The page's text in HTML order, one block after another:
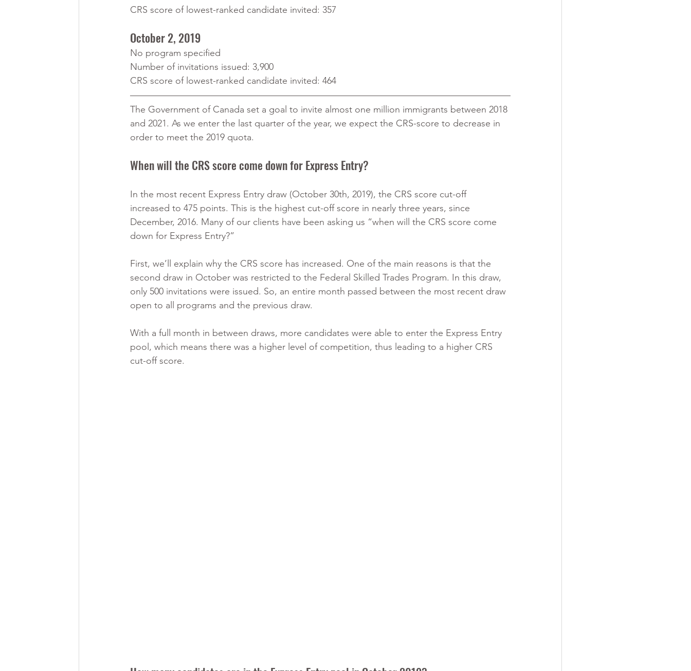
CRS score of lowest-ranked candidate invited: 357
October 2, 2019
No program specified
Number of invitations issued: 3,900
CRS score of lowest-ranked candidate invited: 464
The Government of Canada set a goal to invite almost one million immigrants between 2018
and 2021. As we enter the last quarter of the year, we expect the CRS-score to decrease in
order to meet the 2019 quota.
When will the CRS score come down for Express Entry?
In the most recent Express Entry draw (October 30th, 2019), the CRS score cut-off
increased to 475 points. This is the highest cut-off score in nearly three years, since
December, 2016. Many of our clients have been asking us “when will the CRS score come
down for Express Entry?”
First, we’ll explain why the CRS score has increased. One of the main reasons is that the
second draw in October was restricted to the Federal Skilled Trades Program. In this draw,
only 500 invitations were issued. So, an entire month passed between the most recent draw
open to all programs and the previous draw.
With a full month in between draws, more candidates were able to enter the Express Entry
pool, which means there was a higher level of competition, thus leading to a higher CRS
cut-off score.